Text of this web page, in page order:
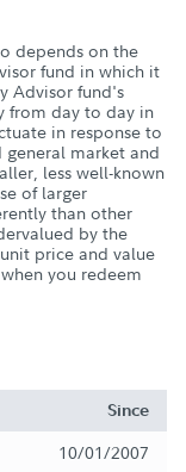
depends on the
fund in which it
Advisor fund's
from day to day in
in response to
market and
less well-known
of larger
than other
by the
price and value
you redeem
Since
10/01/2007